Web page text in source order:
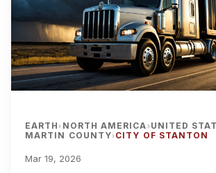
EARTH› NORTH AMERICA› UNITED
MARTIN COUNTY› CITY OF STANTON
Mar 19, 2026